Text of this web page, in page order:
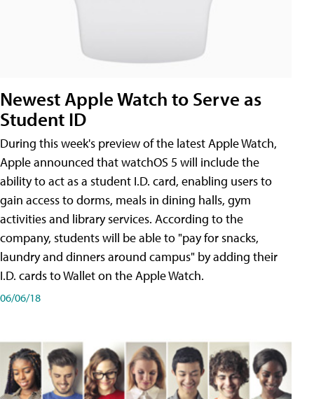
Newest Apple Watch to Serve as
Student ID
During this week's preview of the latest Apple Watch,
Apple announced that watchOS 5 will include the
ability to act as a student I.D. card, enabling users to
gain access to dorms, meals in dining halls, gym
activities and library services. According to the
company, students will be able to "pay for snacks,
laundry and dinners around campus" by adding their
I.D. cards to Wallet on the Apple Watch.
06/06/18